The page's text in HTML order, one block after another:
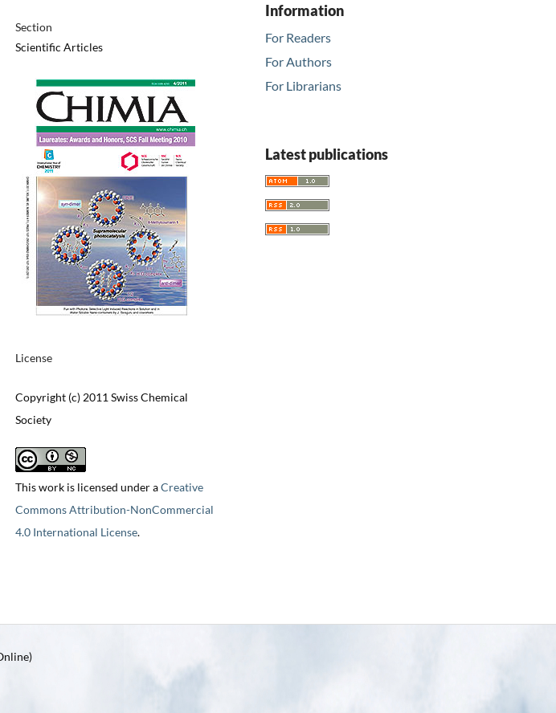
Section
Scientific Articles
License
Copyright (c) 2011 Swiss Chemical
Society
This work is licensed under aCreative
Commons Attribution-NonCommercial
4.0 International License.
Information
For Readers
For Authors
For Librarians
Latest publications